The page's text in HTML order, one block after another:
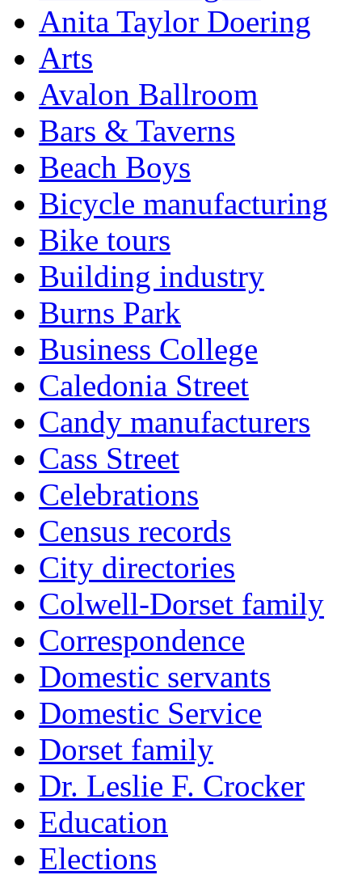
Anita Taylor Doering
Arts
Avalon Ballroom
Bars & Taverns
Beach Boys
Bicycle manufacturing
Bike tours
Building industry
Burns Park
Business College
Caledonia Street
Candy manufacturers
Cass Street
Celebrations
Census records
City directories
Colwell-Dorset family
Correspondence
Domestic servants
Domestic Service
Dorset family
Dr. Leslie F. Crocker
Education
Elections